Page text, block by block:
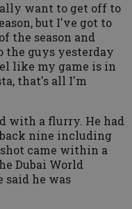
want to get off to
but I've got to
the season and
the guys yesterday
like my game is in
that's all I'm
with a flurry. He had
nine including
came within a
Dubai World
said he was